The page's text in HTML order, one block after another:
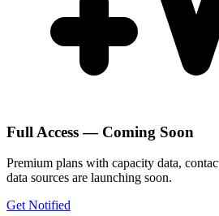
Full Access — Coming Soon
Premium plans with capacity data,
data sources are launching soon.
Get Notified